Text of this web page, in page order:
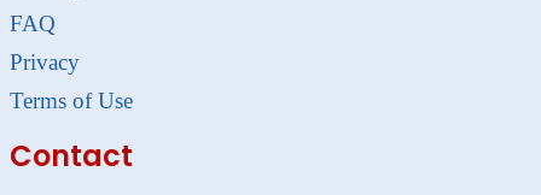
FAQ
Privacy
Terms of Use
Contact